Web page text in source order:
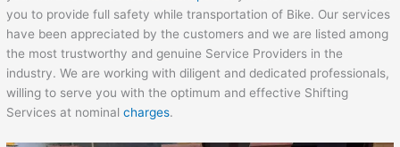
you to provide full safety while transportation of Bike. Our services
have been appreciated by the customers and we are listed among
the most trustworthy and genuine Service Providers in the
industry. We are working with diligent and dedicated professionals,
willing to serve you with the optimum and effective Shifting
Services at nominalcharges.